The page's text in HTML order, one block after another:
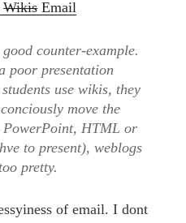
WikisEmail
counter-example.
poor presentation
use wikis, they
move the
PowerPoint, HTML or
to present), weblogs
pretty.
of email. I dont